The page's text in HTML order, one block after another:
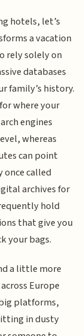
hotels, let’s
a vacation
rely solely on
databases
family’s history.
where your
engines
whereas
can point
called
archives for
hold
that give you
your bags.
a little more
Europe
platforms,
in dusty